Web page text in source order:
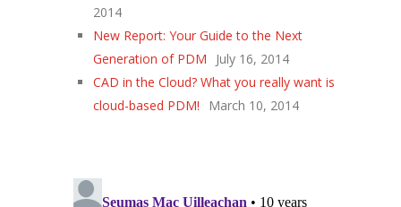
2014
New Report: Your Guide to the Next
Generation of PDM
July 16, 2014
CAD in the Cloud? What you really want is
cloud-based PDM!
March 10, 2014